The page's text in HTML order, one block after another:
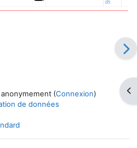
anonymement (Connexion)
de données